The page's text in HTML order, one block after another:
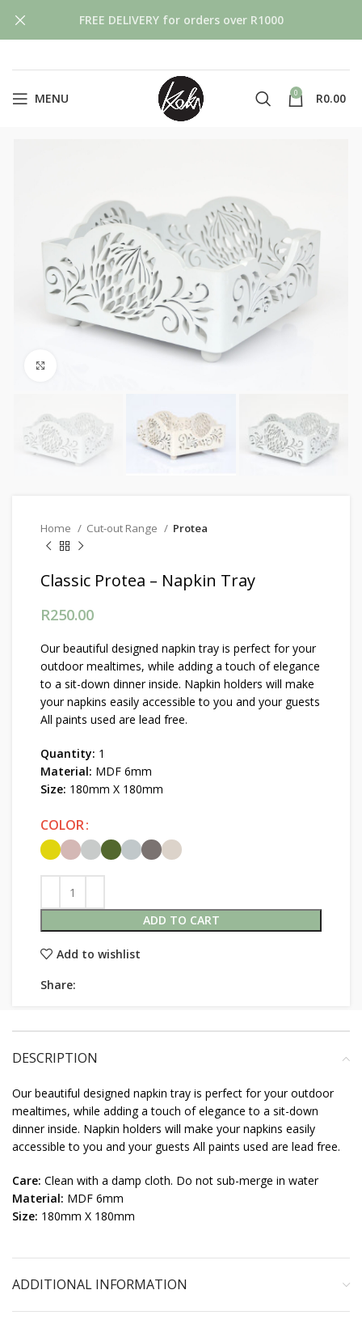
MENU 0 R0.00
Home Cut-out Range Protea
Classic Protea – Napkin Tray
R250.00
Our beautiful designed napkin tray is perfect for your
outdoor mealtimes, while adding a touch of elegance
to a sit-down dinner inside. Napkin holders will make
your napkins easily accessible to you and your guests
All paints used are lead free.
Quantity: 1
Material: MDF 6mm
Size: 180mm X 180mm
COLOR
ADD TO CART
Add to wishlist
Share:
DESCRIPTION
Our beautiful designed napkin tray is perfect for your outdoor
mealtimes, while adding a touch of elegance to a sit-down
dinner inside. Napkin holders will make your napkins easily
accessible to you and your guests All paints used are lead free.
Care: Clean with a damp cloth. Do not sub-merge in water
Material: MDF 6mm
Size: 180mm X 180mm
ADDITIONAL INFORMATION
FREE DELIVERY for orders over R1000